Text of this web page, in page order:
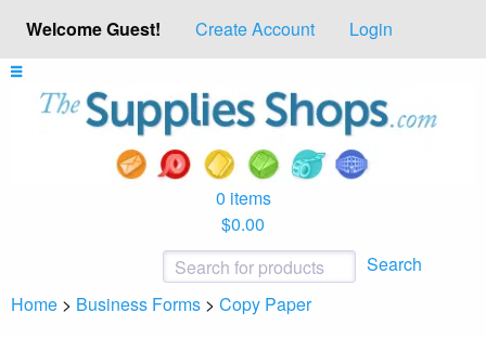
Welcome Guest! Create Account Login
0 items
$0.00
Search
Home > Business Forms > Copy Paper